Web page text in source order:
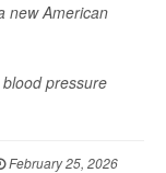
new American
pressure
February 25, 2026